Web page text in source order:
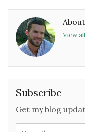
View
Subscribe
Get my blog